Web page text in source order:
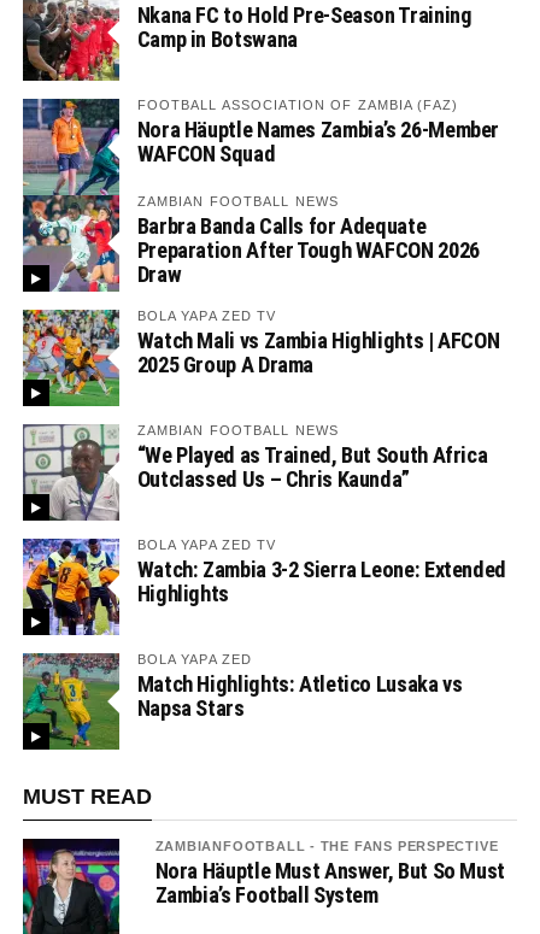
Nkana FC to Hold Pre-Season Training
Camp in Botswana
FOOTBALL ASSOCIATION OF ZAMBIA (FAZ)
Nora Häuptle Names Zambia’s 26-Member
WAFCON Squad
ZAMBIAN FOOTBALL NEWS
Barbra Banda Calls for Adequate
Preparation After Tough WAFCON 2026
Draw
BOLA YAPA ZED TV
Watch Mali vs Zambia Highlights | AFCON
2025 Group A Drama
ZAMBIAN FOOTBALL NEWS
“We Played as Trained, But South Africa
Outclassed Us – Chris Kaunda”
BOLA YAPA ZED TV
Watch: Zambia 3-2 Sierra Leone: Extended
Highlights
BOLA YAPA ZED
Match Highlights: Atletico Lusaka vs
Napsa Stars
MUST READ
ZAMBIANFOOTBALL - THE FANS PERSPECTIVE
Nora Häuptle Must Answer, But So Must
Zambia’s Football System